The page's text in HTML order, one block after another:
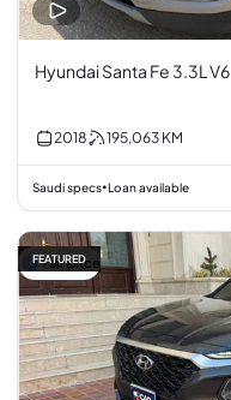
Hyundai Santa Fe 3.3L V6
2018 195,063 KM
Saudi specs•Loan available
Fair price
FEATURED